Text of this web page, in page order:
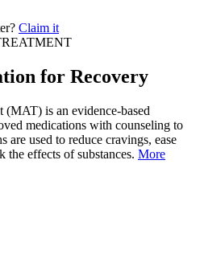
Claim it
for Recovery
(MAT) is an evidence-based
medications with counseling to
are used to reduce cravings, ease
effects of substances. More